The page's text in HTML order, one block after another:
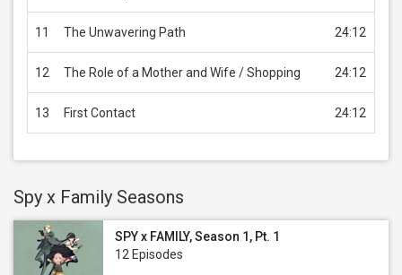
11 The Unwavering Path 24:12
12 The Role of a Mother and Wife / Shopping 24:12
13 First Contact 24:12
Spy x Family Seasons
SPY x FAMILY, Season 1, Pt. 1
12 Episodes